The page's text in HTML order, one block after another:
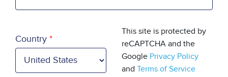
Country
This site is protected by
reCAPTCHA and the
Google Privacy Policy
and Terms of Service